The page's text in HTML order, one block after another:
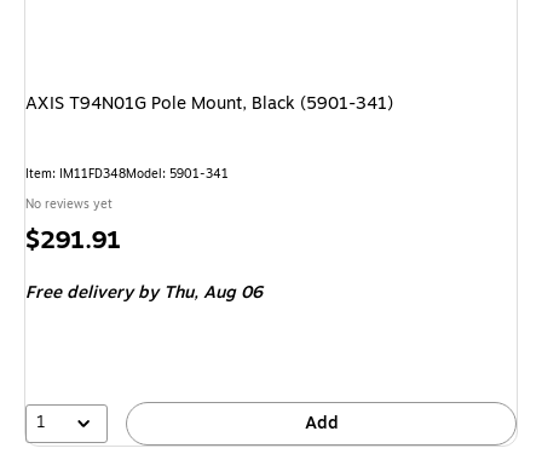
AXIS T94N01G Pole Mount, Black (5901-341)
Item: IM11FD348Model: 5901-341
No reviews yet
Price
$291.91
Free deliveryby Thu, Aug 06
1 Add